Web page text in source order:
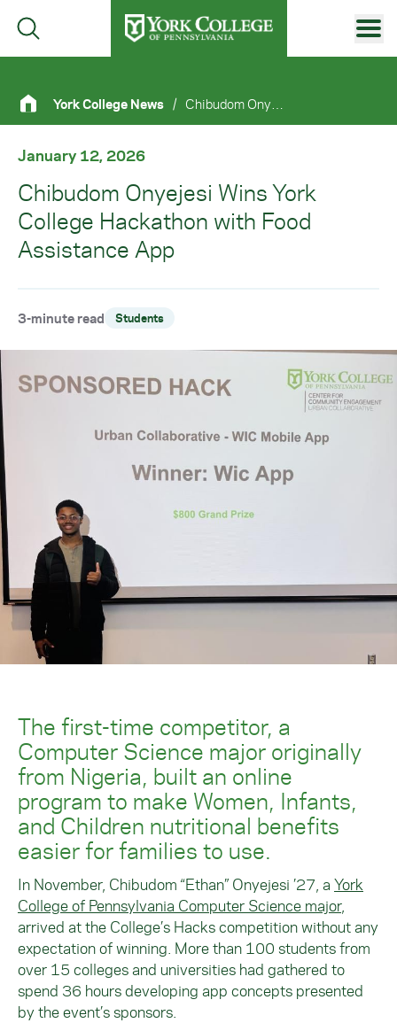
Skip to main content
Primary Navigation
Site Footer
York College News /
January 12, 2026
Chibudom Onyejesi Wins York
College Hackathon with Food
Assistance App
3-minute read Students
The first-time competitor, a
Computer Science major originally
from Nigeria, built an online
program to make Women, Infants,
and Children nutritional benefits
easier for families to use.
In November, Chibudom “Ethan” Onyejesi ’27, a York
College of Pennsylvania Computer Science major,
arrived at the College’s Hacks competition without any
expectation of winning. More than 100 students from
over 15 colleges and universities had gathered to
spend 36 hours developing app concepts presented
by the event’s sponsors.